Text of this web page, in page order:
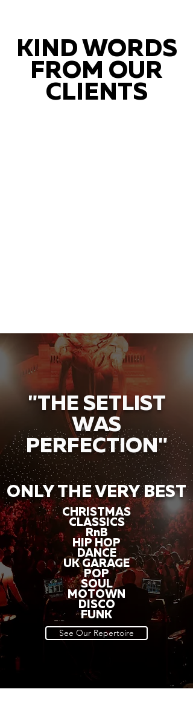
KIND WORDS
FROM OUR
CLIENTS
"THE SETLIST
WAS
PERFECTION"
ONLY THE VERY BEST
CHRISTMAS
CLASSICS
RnB
HIP HOP
DANCE
UK GARAGE
POP
SOUL
MOTOWN
DISCO
FUNK
See Our Repertoire